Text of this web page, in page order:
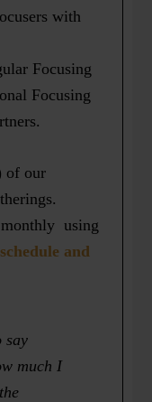
with
Focusing
Focusing
of our
monthly using
and
say
much I